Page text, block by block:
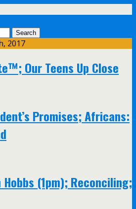
2017
Our Teens Up Close
Promises; Africans:
Hobbs (1pm); Reconciling;